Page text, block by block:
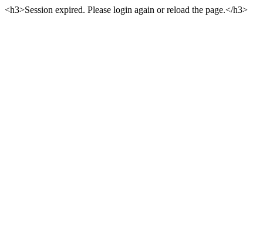
<h3>Session expired. Please login again or reload the page.</h3>